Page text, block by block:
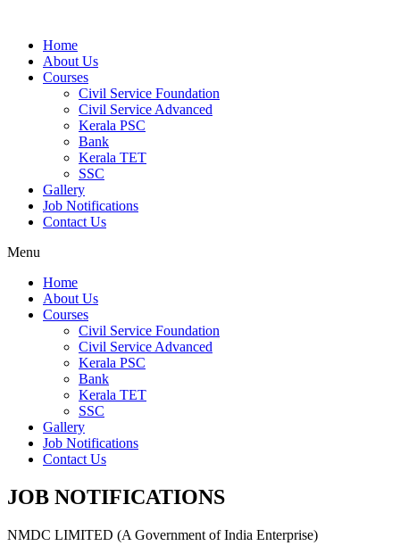
Home
About Us
Courses
Civil Service Foundation
Civil Service Advanced
Kerala PSC
Bank
Kerala TET
SSC
Gallery
Job Notifications
Contact Us
Menu
Home
About Us
Courses
Civil Service Foundation
Civil Service Advanced
Kerala PSC
Bank
Kerala TET
SSC
Gallery
Job Notifications
Contact Us
JOB NOTIFICATIONS
NMDC LIMITED (A Government of India Enterprise)